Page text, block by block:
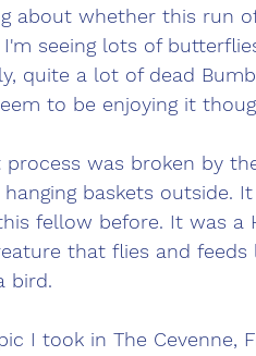
about whether this run
seeing lots of
quite a lot of dead
to be enjoying it
process was broken by
baskets outside.
fellow before. It was a
that flies and
bird.
I took in The Cevenne,